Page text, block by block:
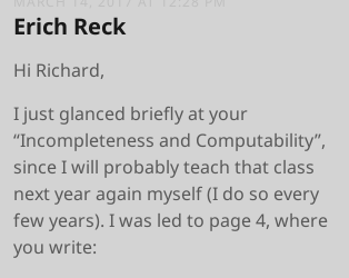
Erich Reck
Hi Richard,
I just glanced briefly at your
“Incompleteness and Computability”,
since I will probably teach that class
next year again myself (I do so every
few years). I was led to page 4, where
you write: